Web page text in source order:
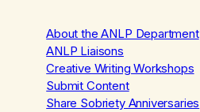
About the ANLP Department
ANLP Liaisons
Creative Writing Workshops
Submit Content
Share Sobriety Anniversaries